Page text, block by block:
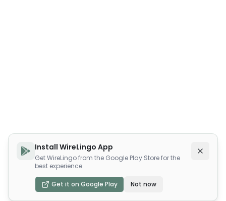
Install WireLingo App
Get WireLingo from the Google Play Store for the
best experience
Get it on Google Play Not now